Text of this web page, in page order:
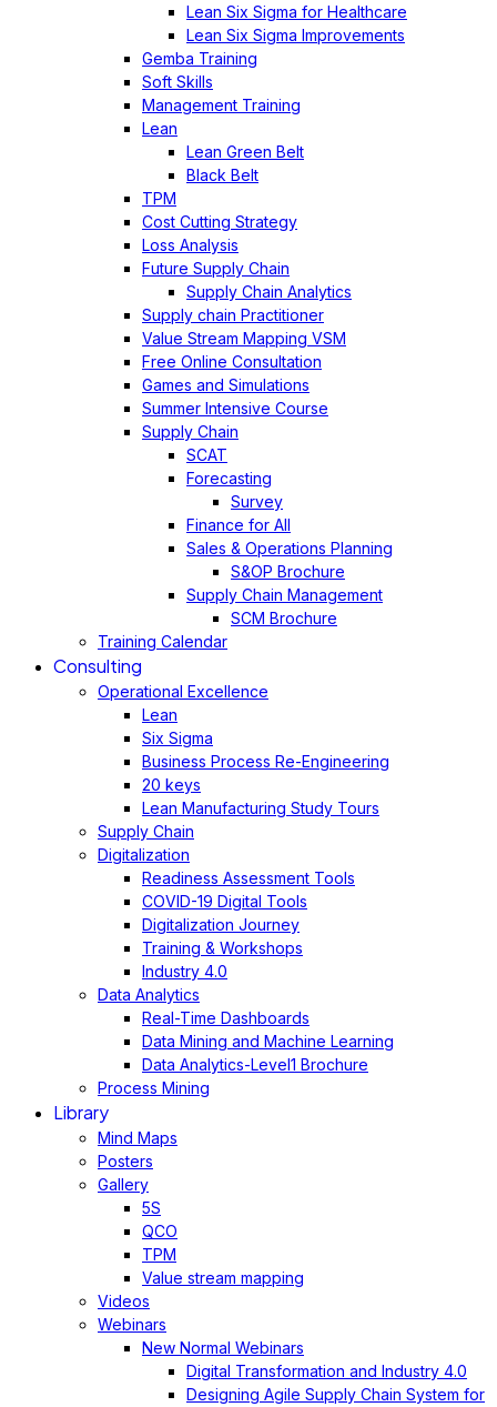
Lean Six Sigma for Healthcare
Lean Six Sigma Improvements
Gemba Training
Soft Skills
Management Training
Lean
Lean Green Belt
Black Belt
TPM
Cost Cutting Strategy
Loss Analysis
Future Supply Chain
Supply Chain Analytics
Supply chain Practitioner
Value Stream Mapping VSM
Free Online Consultation
Games and Simulations
Summer Intensive Course
Supply Chain
SCAT
Forecasting
Survey
Finance for All
Sales & Operations Planning
S&OP Brochure
Supply Chain Management
SCM Brochure
Training Calendar
Consulting
Operational Excellence
Lean
Six Sigma
Business Process Re-Engineering
20 keys
Lean Manufacturing Study Tours
Supply Chain
Digitalization
Readiness Assessment Tools
COVID-19 Digital Tools
Digitalization Journey
Training & Workshops
Industry 4.0
Data Analytics
Real-Time Dashboards
Data Mining and Machine Learning
Data Analytics-Level1 Brochure
Process Mining
Library
Mind Maps
Posters
Gallery
5S
QCO
TPM
Value stream mapping
Videos
Webinars
New Normal Webinars
Digital Transformation and Industry 4.0
Designing Agile Supply Chain System for